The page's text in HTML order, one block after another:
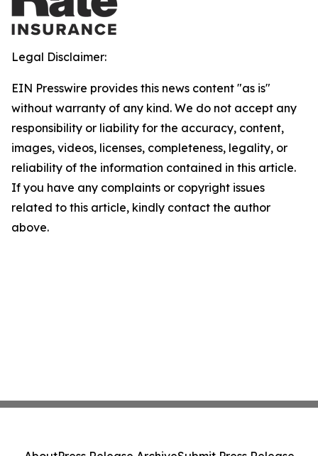
Legal Disclaimer:
EIN Presswire provides this news content "as is"
without warranty of any kind. We do not accept any
responsibility or liability for the accuracy, content,
images, videos, licenses, completeness, legality, or
reliability of the information contained in this article.
If you have any complaints or copyright issues
related to this article, kindly contact the author
above.